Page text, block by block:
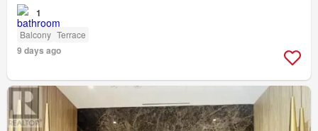
1
Balcony Terrace
9 days ago